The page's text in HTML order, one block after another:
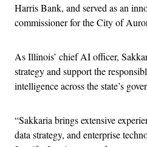
Harris Bank, and served as an
commissioner for the City of
As Illinois’ chief AI officer,
strategy and support the
intelligence across the state’s
“Sakkaria brings extensive
data strategy, and enterprise